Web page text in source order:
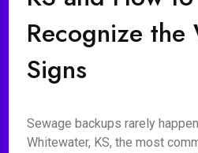
Recognize the
Signs
Sewage backups rarely
Whitewater, KS, the most